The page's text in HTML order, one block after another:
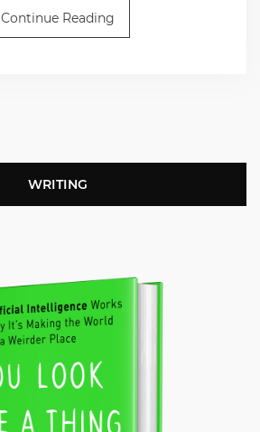
Continue Reading
WRITING